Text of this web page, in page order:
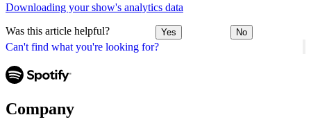
Can't find what you're looking for?
Downloading your show's analytics data
Was this article helpful? Yes No
Company